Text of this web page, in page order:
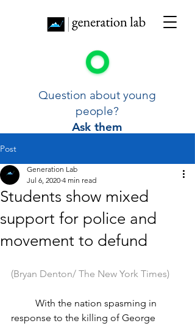
Question about young
people?
Ask them
Post
Students show mixed
support for police and
movement to defund
Generation Lab
Jul 6, 2020 4 min read
(Bryan Denton/ The New York Times)
response to the killing of George